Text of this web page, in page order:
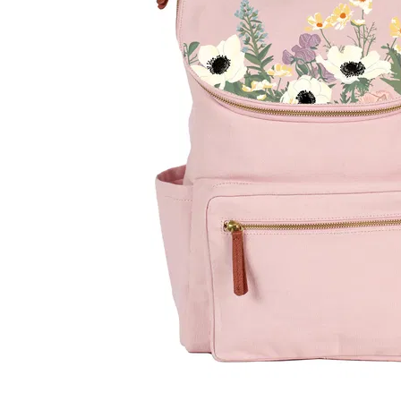
LifePlanner™
Bundle & Save
Healthcare Workers
Softbound
A5 Collection
Undated
Planner Covers